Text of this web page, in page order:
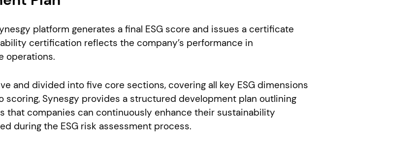
platform generates a final ESG score and issues a certificate
certification reflects the company’s performance in
operations.
and divided into five core sections, covering all key ESG dimensions
Synesgy provides a structured development plan outlining
that companies can continuously enhance their sustainability
during the ESG risk assessment process.